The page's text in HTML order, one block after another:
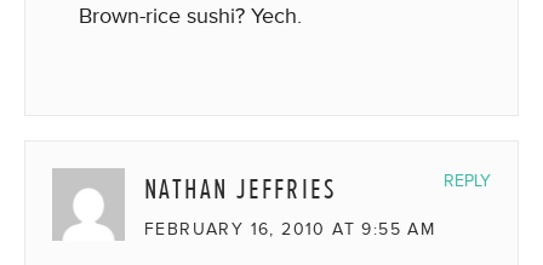
Brown-rice sushi? Yech.
NATHAN JEFFRIES
FEBRUARY 16, 2010 AT 9:55 AM
REPLY